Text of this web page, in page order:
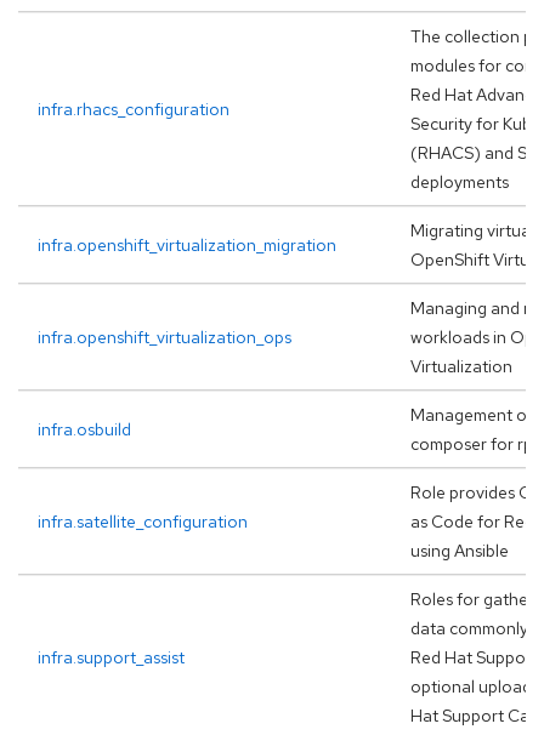
infra.rhacs_configuration
The collection
modules for
Red Hat
Security for
(RHACS) and
deployments
infra.openshift_virtualization_migration
Migrating virtual
OpenShift
infra.openshift_virtualization_ops
Managing and
workloads in
Virtualization
infra.osbuild
Management of
composer for
infra.satellite_configuration
Role provides
as Code for Red
using Ansible
infra.support_assist
Roles for
data commonly
Red Hat Support
optional upload
Hat Support